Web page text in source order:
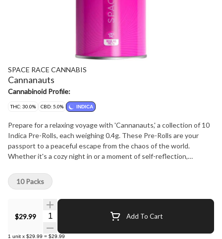
SPACE RACE CANNABIS
Cannanauts
Cannabinoid Profile:
THC: 30.0% CBD: 5.0% INDICA
Prepare for a relaxing voyage with 'Cannanauts,' a collection of 10
Indica Pre-Rolls, each weighing 0.4g. These Pre-Rolls are your
passport to a peaceful escape from the chaos of the world.
Whether it's a cozy night in or a moment of self-reflection,
tranquility.
$29.99 Quantity Selector Add To Cart
1 unit x $29.99 = $29.99
10 Packs